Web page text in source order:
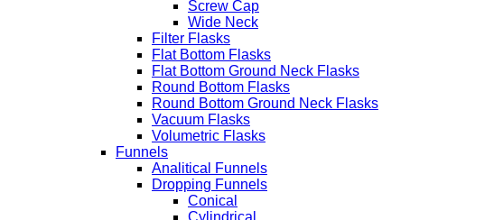
Screw Cap
Wide Neck
Filter Flasks
Flat Bottom Flasks
Flat Bottom Ground Neck Flasks
Round Bottom Flasks
Round Bottom Ground Neck Flasks
Vacuum Flasks
Volumetric Flasks
Funnels
Analitical Funnels
Dropping Funnels
Conical
Cylindrical